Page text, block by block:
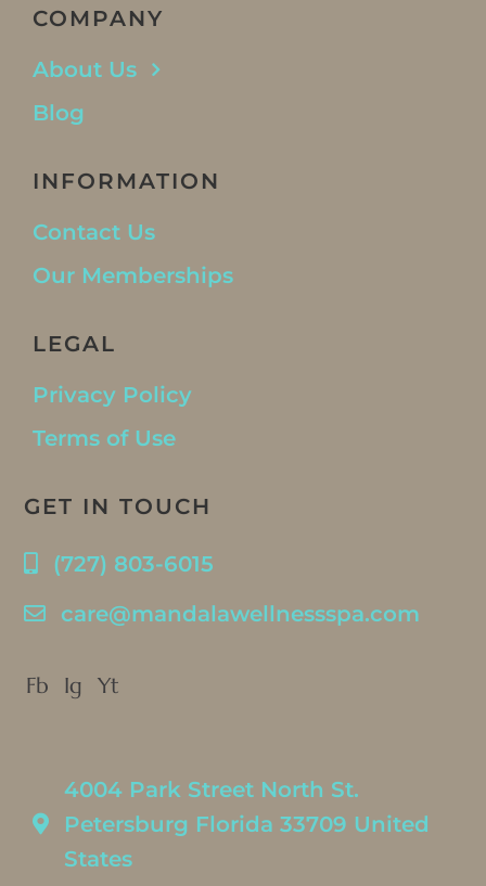
COMPANY
About Us
Blog
INFORMATION
Contact Us
Our Memberships
LEGAL
Privacy Policy
Terms of Use
GET IN TOUCH
(727) 803-6015
care@mandalawellnessspa.com
Fb Ig Yt
4004 Park Street North St.
Petersburg Florida 33709 United
States